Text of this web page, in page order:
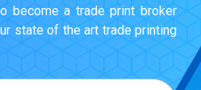
become a trade print broker
state of the art trade printing